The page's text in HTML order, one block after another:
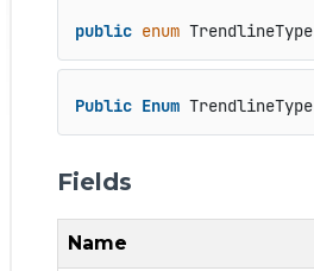
public enum TrendlineType
Public Enum TrendlineType
Fields
Name